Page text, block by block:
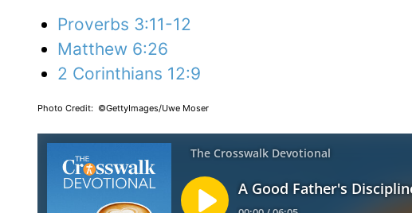
Proverbs 3:11-12
Matthew 6:26
2 Corinthians 12:9
Photo Credit: ©GettyImages/Uwe Moser